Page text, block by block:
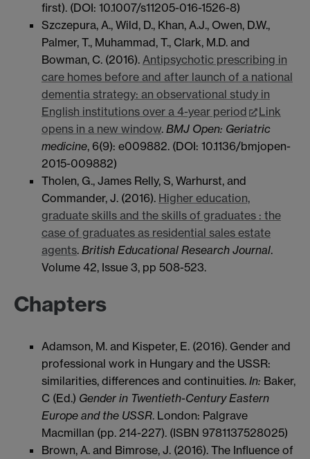
first). (DOI: 10.1007/s11205-016-1526-8)
Szczepura, A., Wild, D., Khan, A.J., Owen, D.W.,
Palmer, T., Muhammad, T., Clark, M.D. and
Bowman, C. (2016). Antipsychotic prescribing in
care homes before and after launch of a national
dementia strategy: an observational study in
English institutions over a 4-year period
Link
opens in a new window. BMJ Open: Geriatric
medicine, 6(9): e009882. (DOI: 10.1136/bmjopen-
2015-009882)
Tholen, G., James Relly, S, Warhurst, and
Commander, J. (2016). Higher education,
graduate skills and the skills of graduates : the
case of graduates as residential sales estate
agents. British Educational Research Journal.
Volume 42, Issue 3, pp 508-523.
Chapters
Adamson, M. and Kispeter, E. (2016). Gender and
professional work in Hungary and the USSR:
similarities, differences and continuities. In: Baker,
C (Ed.) Gender in Twentieth-Century Eastern
Europe and the USSR. London: Palgrave
Macmillan (pp. 214-227). (ISBN 9781137528025)
Brown, A. and Bimrose, J. (2016). The Influence of